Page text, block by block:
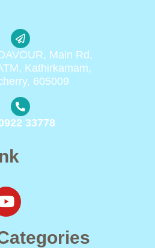
Main Rd,
Kathirkamam,
605009
33778